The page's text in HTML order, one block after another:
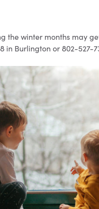
the winter months may
Burlington or 802-527-